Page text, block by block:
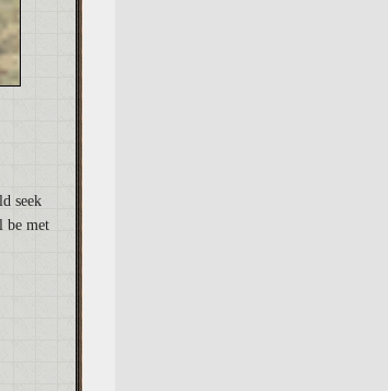
seek
be met